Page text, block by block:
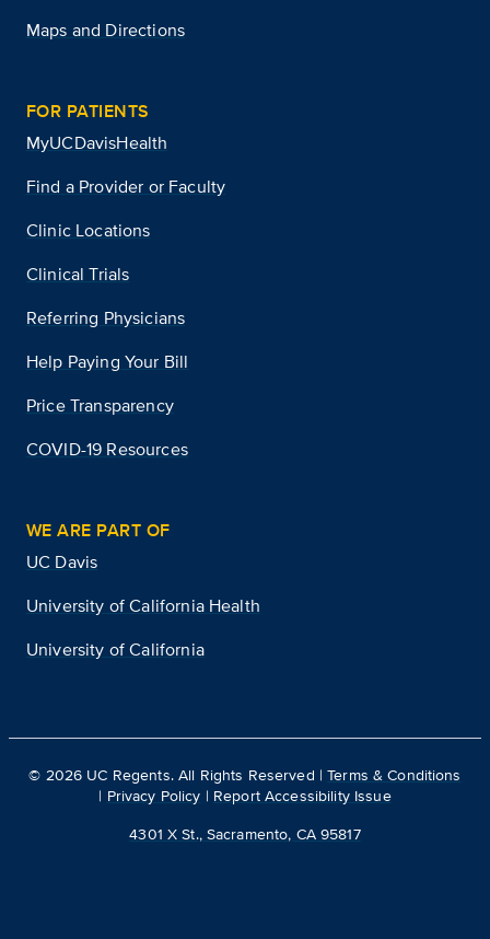
Maps and Directions
FOR PATIENTS
MyUCDavisHealth
Find a Provider or Faculty
Clinic Locations
Clinical Trials
Referring Physicians
Help Paying Your Bill
Price Transparency
COVID-19 Resources
WE ARE PART OF
UC Davis
University of California Health
University of California
© 2026 UC Regents. All Rights Reserved |Terms & Conditions
| Privacy Policy | Report Accessibility Issue
4301 X St., Sacramento, CA 95817